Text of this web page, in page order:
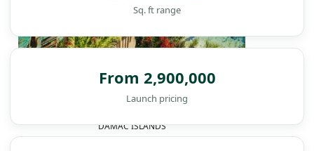
DAMAC ISLANDS
Sq. ft range
From 2,900,000
Launch pricing